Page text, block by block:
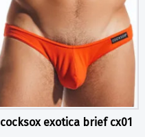
cocksox exotica brief cx01